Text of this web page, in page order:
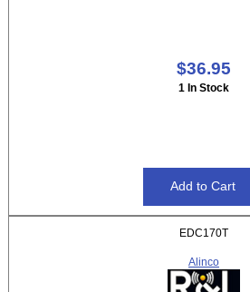
$36.95
1 In Stock
EDC170T
Alinco